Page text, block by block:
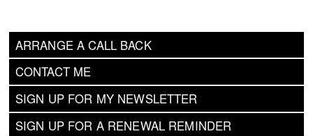
ARRANGE A CALL BACK
CONTACT ME
SIGN UP FOR MY NEWSLETTER
SIGN UP FOR A RENEWAL REMINDER